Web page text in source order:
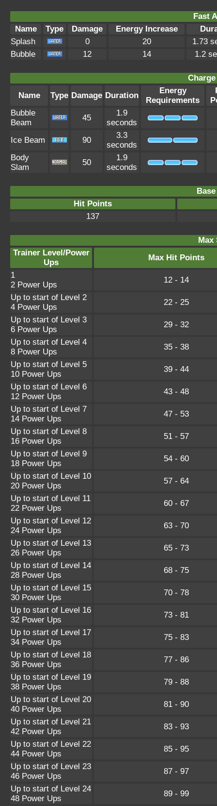
Fast
Name
Type Damage Energy Increase
Splash
0 20
1.73
Bubble
12 14 1.2
Name
Type Damage Duration
Energy
Requirements
Bubble
Beam
45
1.9
seconds
Ice Beam
90
3.3
seconds
Body
Slam
50
1.9
seconds
Hit Points
137
Max
Trainer Level/Power
Ups
Max Hit Points
1
2 Power Ups
12 - 14
Up to start of Level 2
4 Power Ups
22 - 25
Up to start of Level 3
6 Power Ups
29 - 32
Up to start of Level 4
8 Power Ups
35 - 38
Up to start of Level 5
10 Power Ups
39 - 44
Up to start of Level 6
12 Power Ups
43 - 48
Up to start of Level 7
14 Power Ups
47 - 53
Up to start of Level 8
16 Power Ups
51 - 57
Up to start of Level 9
18 Power Ups
54 - 60
Up to start of Level 10
20 Power Ups
57 - 64
Up to start of Level 11
22 Power Ups
60 - 67
Up to start of Level 12
24 Power Ups
63 - 70
Up to start of Level 13
26 Power Ups
65 - 73
Up to start of Level 14
28 Power Ups
68 - 75
Up to start of Level 15
30 Power Ups
70 - 78
Up to start of Level 16
32 Power Ups
73 - 81
Up to start of Level 17
34 Power Ups
75 - 83
Up to start of Level 18
36 Power Ups
77 - 86
Up to start of Level 19
38 Power Ups
79 - 88
Up to start of Level 20
40 Power Ups
81 - 90
Up to start of Level 21
42 Power Ups
83 - 93
Up to start of Level 22
44 Power Ups
85 - 95
Up to start of Level 23
46 Power Ups
87 - 97
Up to start of Level 24
48 Power Ups
89 - 99